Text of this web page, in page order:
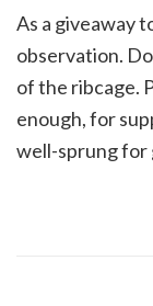
As a giveaway
observation.
of the ribcage.
enough, for
well-sprung for